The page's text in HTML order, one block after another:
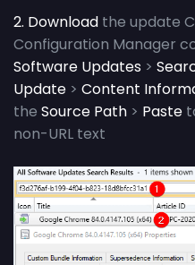
2. Download the update
Configuration Manager
Software Updates >
Update > Content
the Source Path > Paste
non-URL text